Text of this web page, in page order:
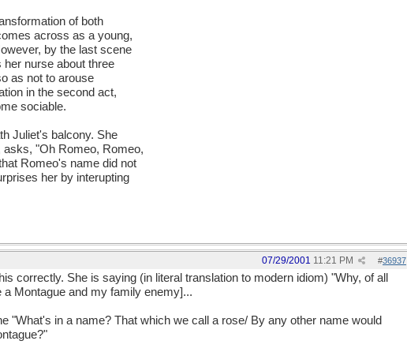
of both
across as a young,
by the last scene
nurse about three
as not to arouse
in the second act,
sociable.
Juliet's balcony. She
"Oh Romeo, Romeo,
Romeo's name did not
her by interupting
#36937
07/29/2001 11:21 PM
correctly. She is saying (in literal translation to modern idiom) "Why, of all
a Montague and my family enemy]...
"What's in a name? That which we call a rose/ By any other name would